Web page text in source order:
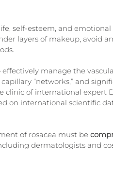
self-esteem, and
layers of makeup, avoid
manage the
“networks,” and
of international expert
on international scientific
of rosacea must be
dermatologists and